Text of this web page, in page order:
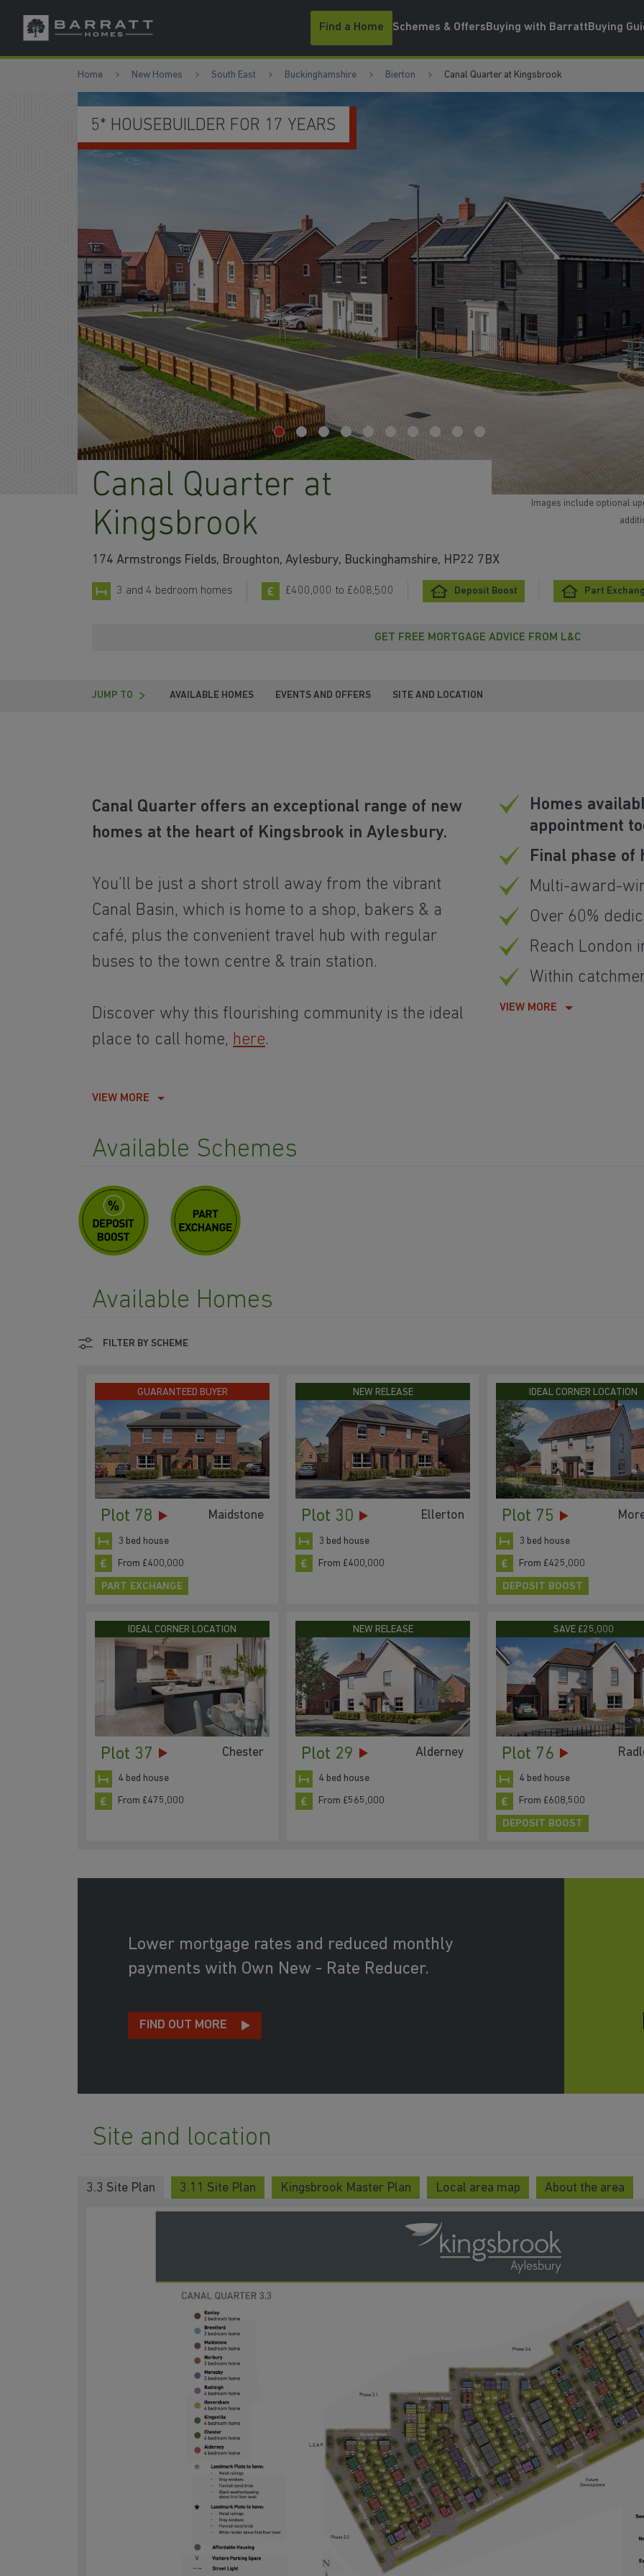
Skip to content
Skip to footer
Find a Home Schemes & OffersBuying with BarrattBuying
Home New Homes South East Buckinghamshire Bierton Canal Quarter at Kingsbrook
Canal Quarter at
Kingsbrook
174 Armstrongs Fields, Broughton, Aylesbury, Buckinghamshire, HP22 7BX
3 and 4 bedroom homes £400,000 to £608,500 Deposit Boost Part
SCHEMES TO HELP YOU MOVE
GET FREE MORTGAGE ADVICE FROM L&C
JUMP TO AVAILABLE HOMES EVENTS AND OFFERS SITE AND LOCATION
Canal Quarter offers an exceptional range of new
homes at the heart of Kingsbrook in Aylesbury.
You’ll be just a short stroll away from the vibrant
Canal Basin, which is home to a shop, bakers & a
café, plus the convenient travel hub with regular
buses to the town centre & train station.
Discover why this flourishing community is the ideal
place to call home, here.
VIEW MORE
Homes
appointment
Final phase of
Multi-award-
Over 60%
Reach London
Within
VIEW MORE
Available Schemes
Images include optional
Available Homes
FILTER BY SCHEME
GUARANTEED BUYER
Plot 78 Maidstone
3 bed house
From £400,000
PART EXCHANGE
NEW RELEASE
Plot 30 Ellerton
3 bed house
From £400,000
IDEAL CORNER LOCATION
Plot 75
3 bed house
From £425,000
DEPOSIT BOOST
IDEAL CORNER LOCATION
Plot 37 Chester
4 bed house
From £475,000
NEW RELEASE
Plot 29 Alderney
4 bed house
From £565,000
SAVE £25,000
Plot 76
4 bed house
From £608,500
DEPOSIT BOOST
Lower mortgage rates and reduced monthly
payments with Own New - Rate Reducer.
FIND OUT MORE
Site and location
3.3 Site Plan 3.11 Site Plan Kingsbrook Master Plan Local area map About the area